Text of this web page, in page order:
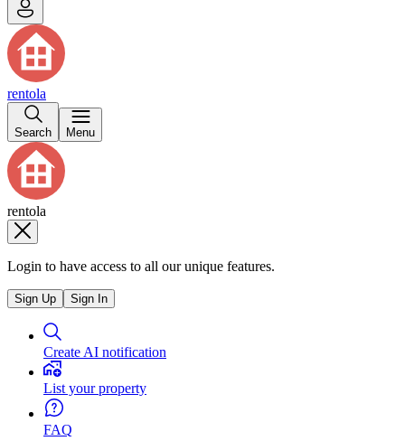
rentola
Search Menu
rentola
Login to have access to all our unique features.
Sign Up Sign In
Create AI notification
List your property
FAQ